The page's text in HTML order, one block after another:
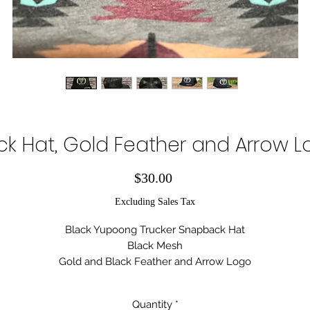
Hat, Gold Feather and Arrow
$30.00Price
Excluding Sales Tax
Black Yupoong Trucker Snapback Hat
Black Mesh
Gold and Black Feather and Arrow Logo
Quantity *